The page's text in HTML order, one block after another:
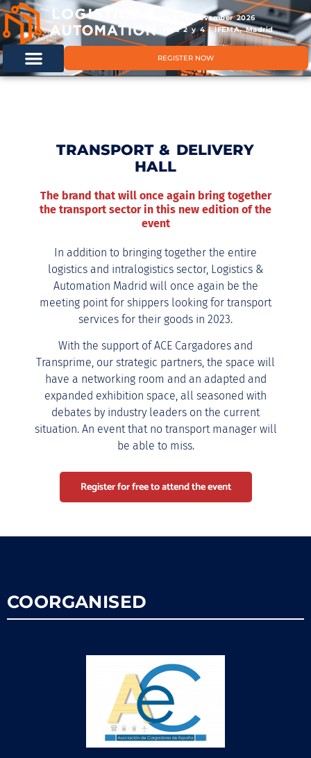
11 & 12 November 2026
Hals 2 y 4 | IFEMA, Madrid
REGISTER NOW
TRANSPORT & DELIVERY
HALL
The brand that will once again bring together
the transport sector in this new edition of the
event
In addition to bringing together the entire
logistics and intralogistics sector, Logistics &
Automation Madrid will once again be the
meeting point for shippers looking for transport
services for their goods in 2023.
With the support of ACE Cargadores and
Transprime, our strategic partners, the space will
have a networking room and an adapted and
expanded exhibition space, all seasoned with
debates by industry leaders on the current
situation. An event that no transport manager will
be able to miss.
Register for free to attend the event
COORGANISED